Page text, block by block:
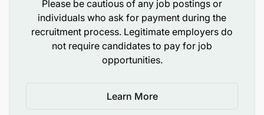
color, religion, age, sex, national origin, disability, or
any other protected status.
Safeguarding & Protection
Pathfinder International is committed to
organization has zero tolerance for abuse,
Please be cautious of any job postings or
individuals who ask for payment during the
recruitment process. Legitimate employers do
not require candidates to pay for job
opportunities.
Learn More